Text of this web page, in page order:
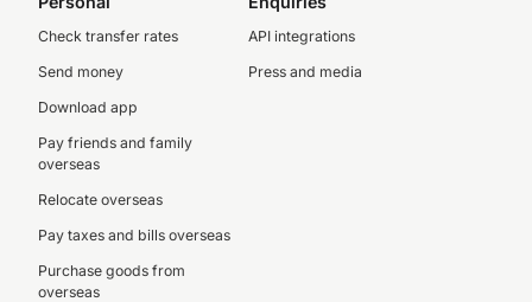
Check transfer rates
Send money
Download app
Pay friends and family
overseas
Relocate overseas
Pay taxes and bills overseas
Purchase goods from
overseas
API integrations
Press and media